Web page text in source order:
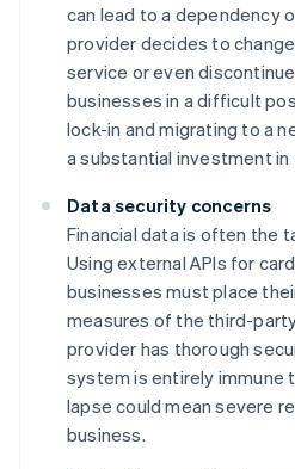
can lead to a dependency
provider decides to
service or even
businesses in a difficult
lock-in and migrating to a
a substantial investment in
Data security concerns
Financial data is often the
Using external APIs for
businesses must place
measures of the third-
provider has thorough
system is entirely immune
lapse could mean severe
business.